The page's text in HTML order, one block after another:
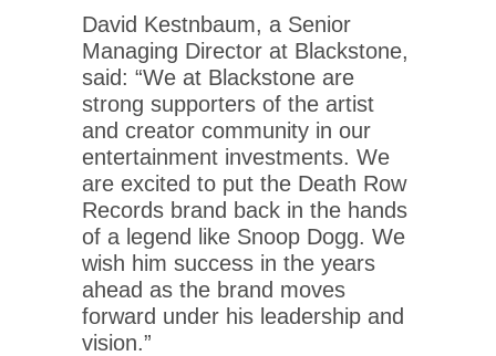
David Kestnbaum, a Senior
Managing Director at Blackstone,
said: “We at Blackstone are
strong supporters of the artist
and creator community in our
entertainment investments. We
are excited to put the Death Row
Records brand back in the hands
of a legend like Snoop Dogg. We
wish him success in the years
ahead as the brand moves
forward under his leadership and
vision.”